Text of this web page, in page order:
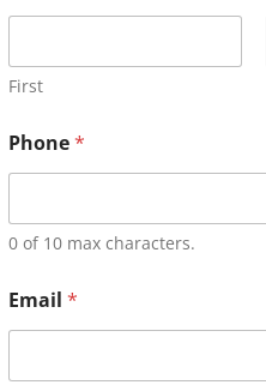
First
Phone*
0 of 10 max characters.
Email *